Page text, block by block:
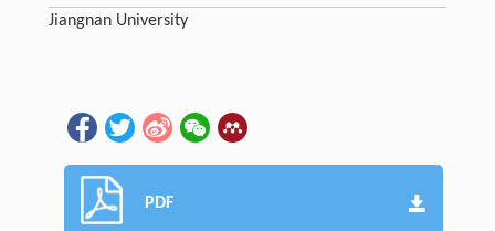
Jiangnan University
PDF